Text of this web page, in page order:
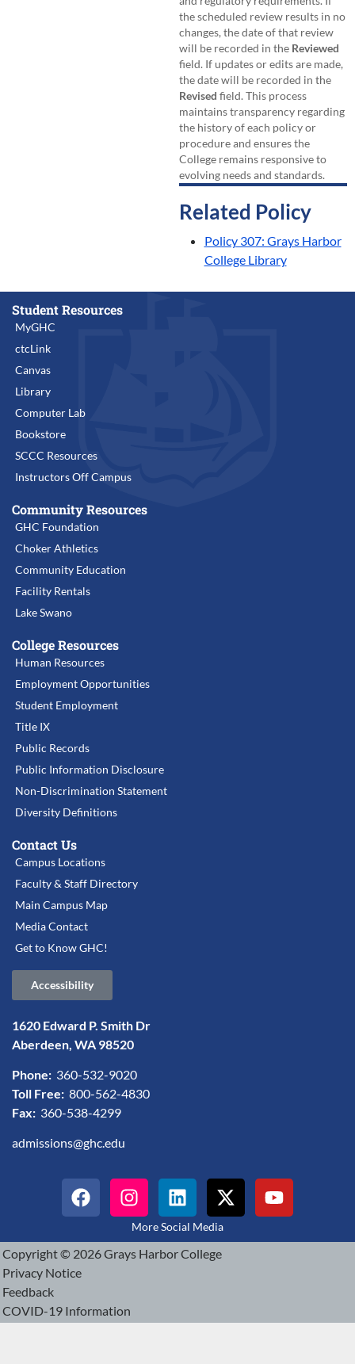
the scheduled review results in no
changes, the date of that review
will be recorded in the Reviewed
field. If updates or edits are made,
the date will be recorded in the
Revised field. This process
maintains transparency regarding
the history of each policy or
procedure and ensures the
College remains responsive to
evolving needs and standards.
Related Policy
Policy 307: Grays Harbor
College Library
Student Resources
MyGHC
ctcLink
Canvas
Library
Computer Lab
Bookstore
SCCC Resources
Instructors Off Campus
Community Resources
GHC Foundation
Choker Athletics
Community Education
Facility Rentals
Lake Swano
College Resources
Human Resources
Employment Opportunities
Student Employment
Title IX
Public Records
Public Information Disclosure
Non-Discrimination Statement
Diversity Definitions
Contact Us
Campus Locations
Faculty & Staff Directory
Main Campus Map
Media Contact
Get to Know GHC!
Accessibility
1620 Edward P. Smith Dr
Aberdeen, WA 98520
Phone: 360-532-9020
Toll Free: 800-562-4830
Fax: 360-538-4299
admissions@ghc.edu
More Social Media
Copyright © 2026 Grays Harbor College
Privacy Notice
Feedback
COVID-19 Information